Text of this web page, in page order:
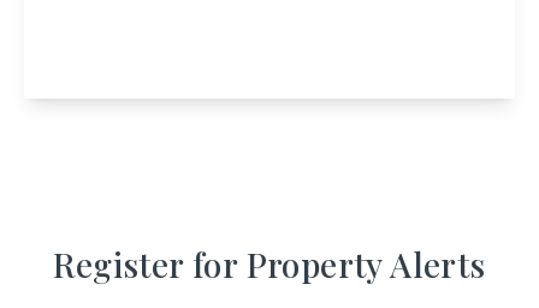
Register for Property Alerts